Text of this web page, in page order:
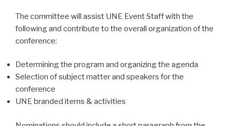
The committee will assist UNE Event Staff with the
following and contribute to the overall organization of the
conference:
Determining the program and organizing the agenda
Selection of subject matter and speakers for the
conference
UNE branded items & activities